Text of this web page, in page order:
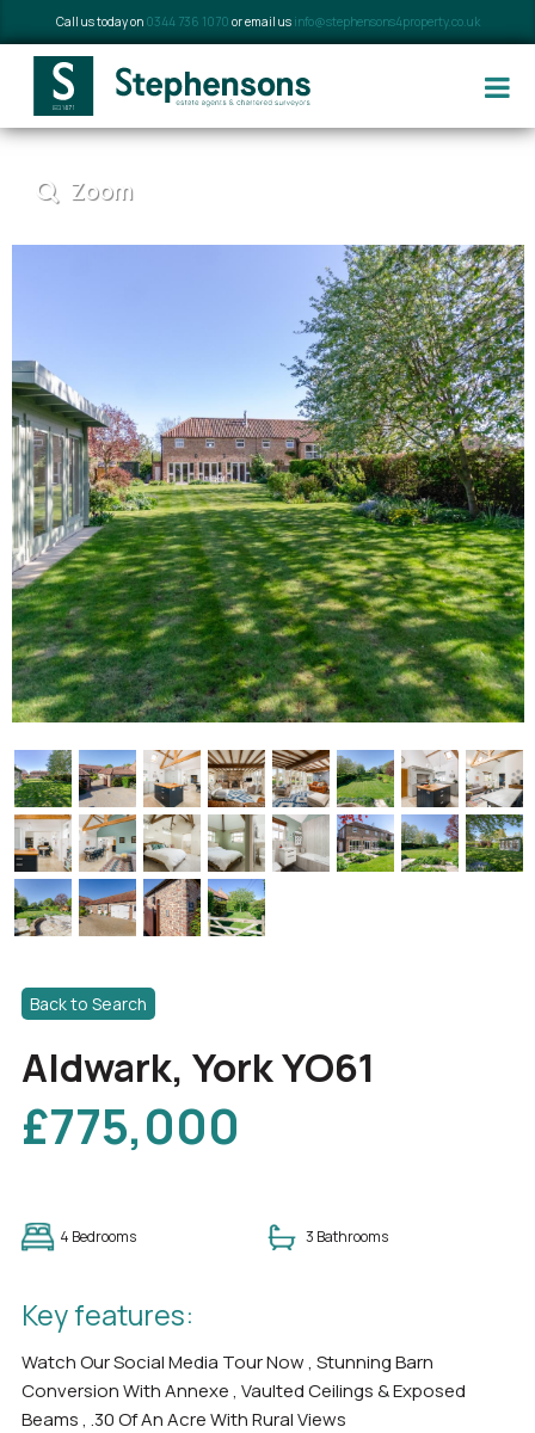
Call us today on 0344 736 1070 or email us info@stephensons4property.co.uk
Zoom
Back to Search
Aldwark, York YO61
£775,000
4 Bedrooms 3 Bathrooms
Key features:
Watch Our Social Media Tour Now , Stunning Barn
Conversion With Annexe , Vaulted Ceilings & Exposed
Beams , .30 Of An Acre With Rural Views